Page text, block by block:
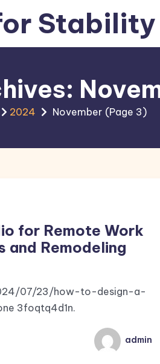
Stability
2024 November (Page 3)
for Remote Work
and Remodeling
07/23/how-to-design-a-
3foqtq4d1n.
admin